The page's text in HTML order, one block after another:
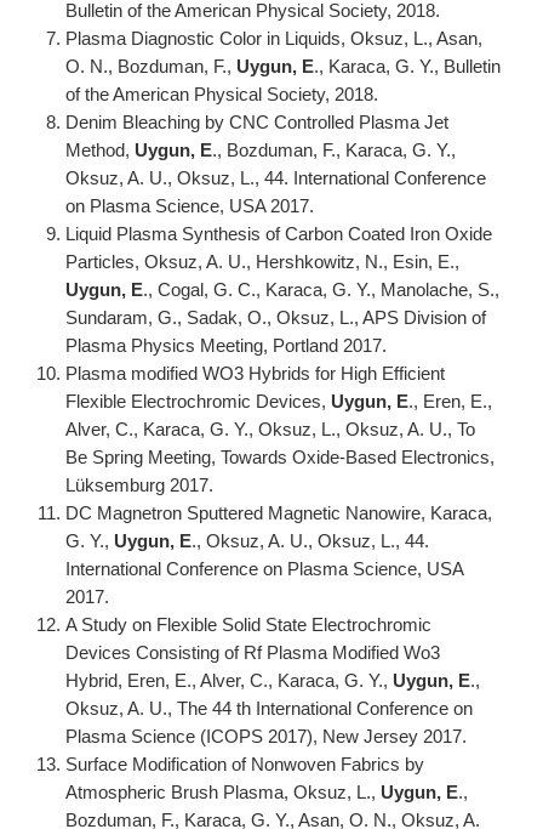
Bulletin of the American Physical Society, 2018.
Plasma Diagnostic Color in Liquids, Oksuz, L., Asan,
O. N., Bozduman, F., Uygun, E., Karaca, G. Y., Bulletin
of the American Physical Society, 2018.
Denim Bleaching by CNC Controlled Plasma Jet
Method, Uygun, E., Bozduman, F., Karaca, G. Y.,
Oksuz, A. U., Oksuz, L., 44. International Conference
on Plasma Science, USA 2017.
Liquid Plasma Synthesis of Carbon Coated Iron Oxide
Particles, Oksuz, A. U., Hershkowitz, N., Esin, E.,
Uygun, E., Cogal, G. C., Karaca, G. Y., Manolache, S.,
Sundaram, G., Sadak, O., Oksuz, L., APS Division of
Plasma Physics Meeting, Portland 2017.
Plasma modified WO3 Hybrids for High Efficient
Flexible Electrochromic Devices, Uygun, E., Eren, E.,
Alver, C., Karaca, G. Y., Oksuz, L., Oksuz, A. U., To
Be Spring Meeting, Towards Oxide-Based Electronics,
Lüksemburg 2017.
DC Magnetron Sputtered Magnetic Nanowire, Karaca,
G. Y., Uygun, E., Oksuz, A. U., Oksuz, L., 44.
International Conference on Plasma Science, USA
2017.
A Study on Flexible Solid State Electrochromic
Devices Consisting of Rf Plasma Modified Wo3
Hybrid, Eren, E., Alver, C., Karaca, G. Y., Uygun, E.,
Oksuz, A. U., The 44 th International Conference on
Plasma Science (ICOPS 2017), New Jersey 2017.
Surface Modification of Nonwoven Fabrics by
Atmospheric Brush Plasma, Oksuz, L., Uygun, E.,
Bozduman, F., Karaca, G. Y., Asan, O. N., Oksuz, A.